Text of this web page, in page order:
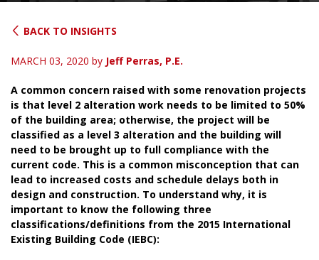
BACK TO INSIGHTS
MARCH 03, 2020 by Jeff Perras, P.E.
A common concern raised with some renovation projects
is that level 2 alteration work needs to be limited to 50%
of the building area; otherwise, the project will be
classified as a level 3 alteration and the building will
need to be brought up to full compliance with the
current code. This is a common misconception that can
lead to increased costs and schedule delays both in
design and construction. To understand why, it is
important to know the following three
classifications/definitions from the 2015 International
Existing Building Code (IEBC):